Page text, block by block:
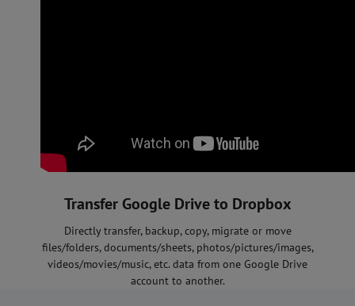
Transfer Google Drive to Dropbox
Directly transfer, backup, copy, migrate or move
files/folders, documents/sheets, photos/pictures/images,
videos/movies/music, etc. data from one Google Drive
account to another.